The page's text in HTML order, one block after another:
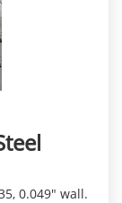
0.049" wall.